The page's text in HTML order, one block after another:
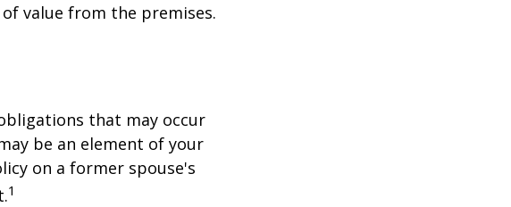
value from the premises.
that may occur
be an element of your
on a former spouse's
1